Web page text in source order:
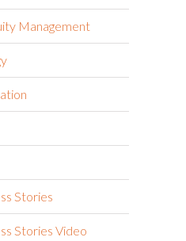
Management
Stories
Stories Video